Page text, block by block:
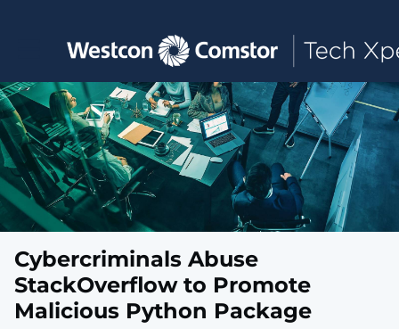
Toggle main navigation
Cybercriminals Abuse
StackOverflow to Promote
Malicious Python Package